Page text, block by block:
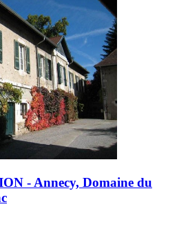
- Annecy, Domaine du